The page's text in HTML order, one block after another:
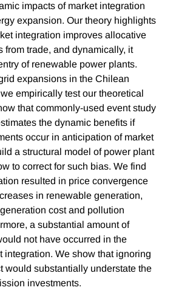
impacts of market integration
expansion. Our theory highlights
integration improves allocative
from trade, and dynamically, it
of renewable power plants.
expansions in the Chilean
empirically test our theoretical
that commonly-used event study
the dynamic benefits if
occur in anticipation of market
a structural model of power plant
to correct for such bias. We find
resulted in price convergence
in renewable generation,
cost and pollution
a substantial amount of
not have occurred in the
integration. We show that ignoring
would substantially understate the
investments.